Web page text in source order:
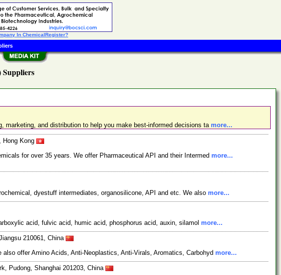
Suppliers
marketing, and distribution to help you make best-informed decisions ta more...
Hong Kong
for over 35 years. We offer Pharmaceutical API and their Intermed more...
dyestuff intermediates, organosilicone, API and etc. We also more...
acid, fulvic acid, humic acid, phosphorus acid, auxin, silamol more...
210061, China
offer Amino Acids, Anti-Neoplastics, Anti-Virals, Aromatics, Carbohyd more...
Pudong, Shanghai 201203, China
In ChemicalRegister?